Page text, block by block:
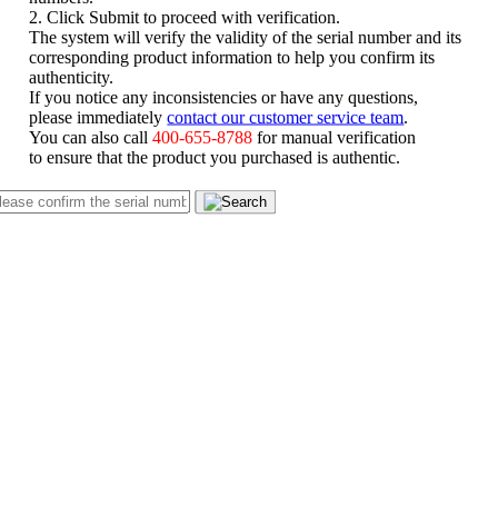
2. Click Submit to proceed with verification.
The system will verify the validity of the serial number and its
corresponding product information to help you confirm its
authenticity.
If you notice any inconsistencies or have any questions,
please immediatelycontact our customer service team
You can also call400-655-8788 for manual verification
to ensure that the product you purchased is authentic.